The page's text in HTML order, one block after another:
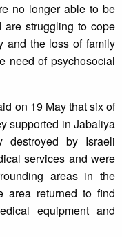
no longer able to be
are struggling to cope
and the loss of family
need of psychosocial
on 19 May that six of
supported in Jabaliya
destroyed by Israeli
services and were
areas in the
area returned to find
equipment and